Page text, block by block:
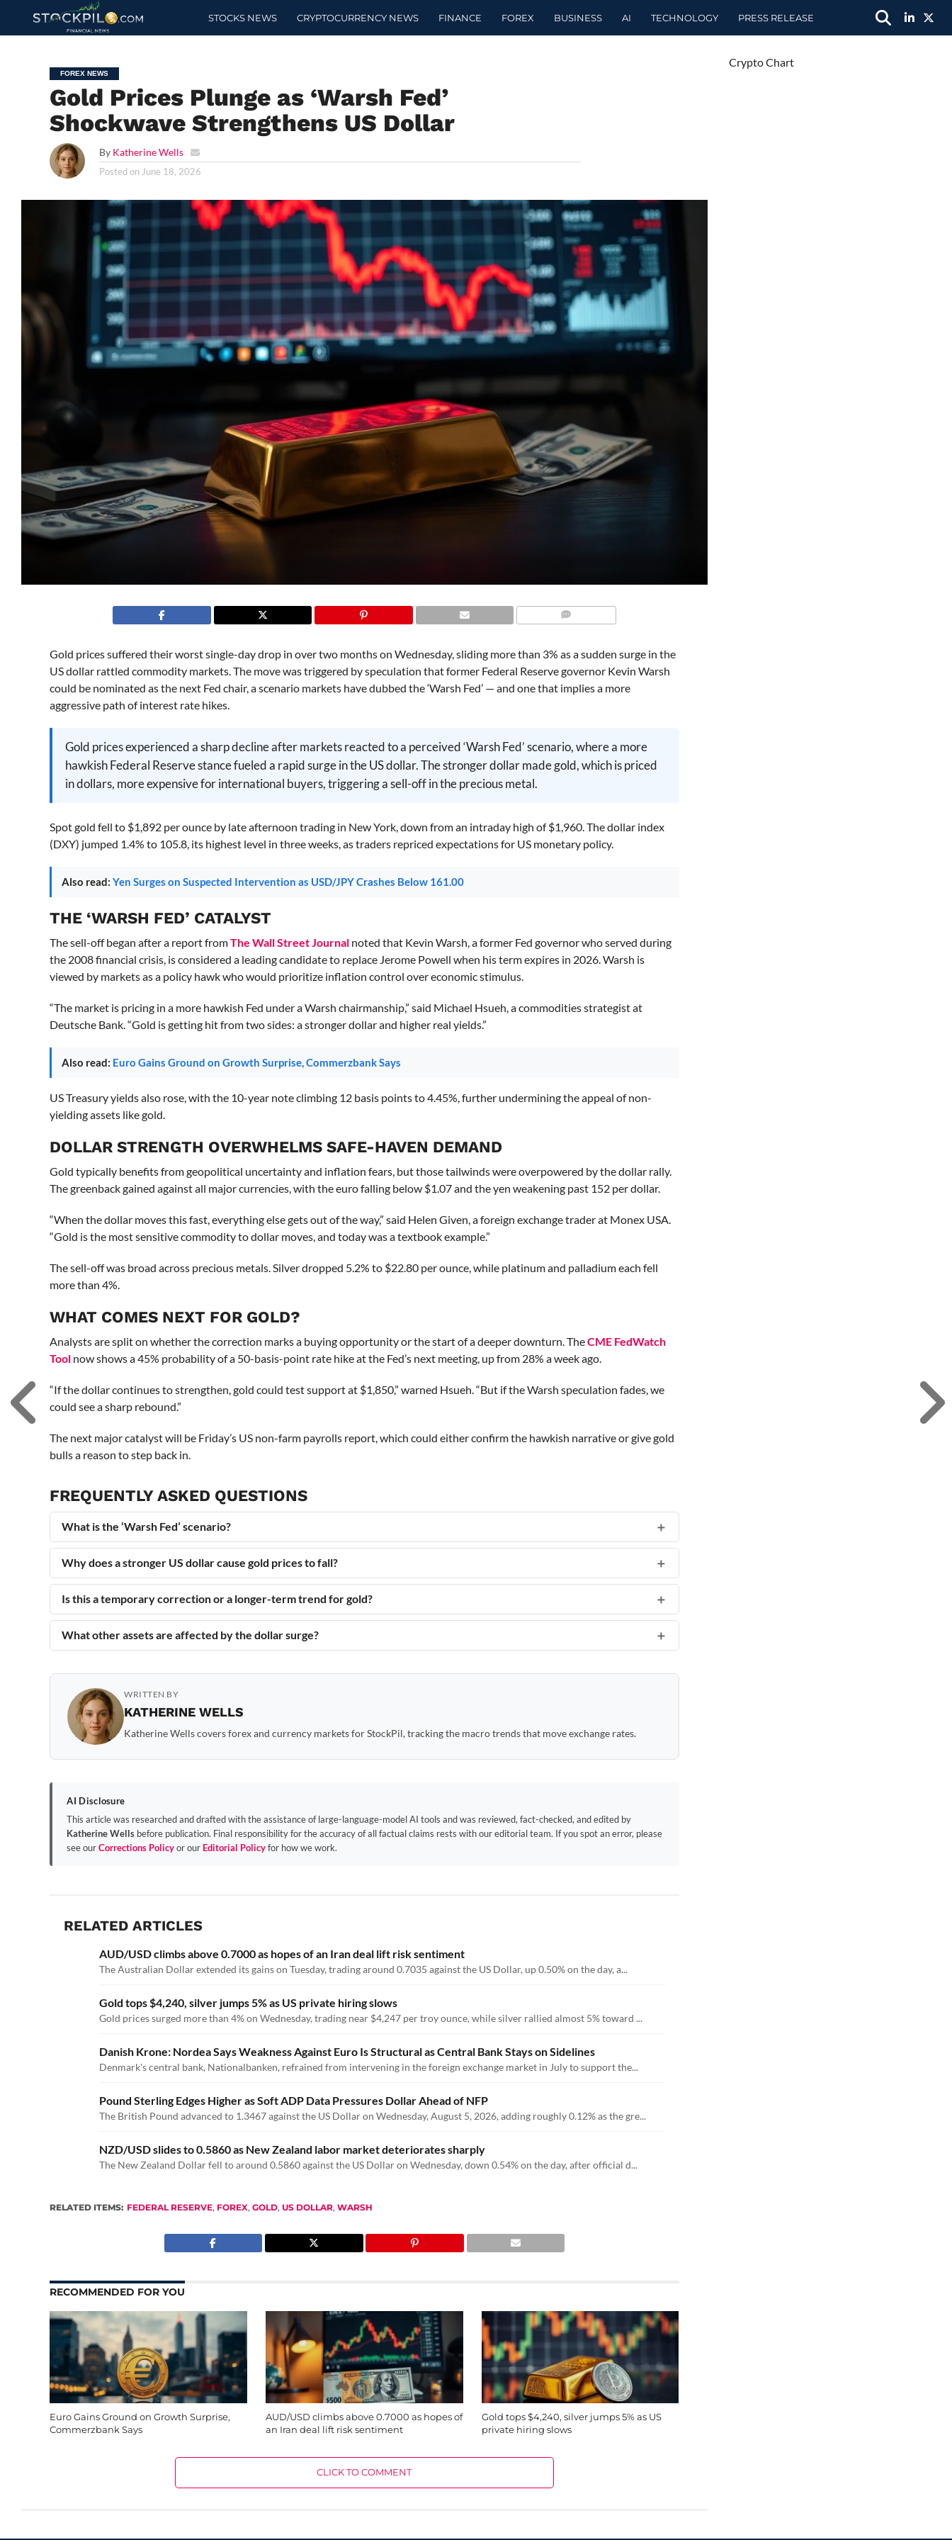
STOCKS NEWS CRYPTOCURRENCY NEWS FINANCE FOREX BUSINESS AI TECHNOLOGY PRESS RELEASE
FOREX NEWS
Gold Prices Plunge as ‘Warsh Fed’
Shockwave Strengthens US Dollar
By Katherine Wells
Posted on June 18, 2026
Gold prices suffered their worst single-day drop in over two months on Wednesday, sliding more than 3% as a sudden surge in the
US dollar rattled commodity markets. The move was triggered by speculation that former Federal Reserve governor Kevin Warsh
could be nominated as the next Fed chair, a scenario markets have dubbed the ‘Warsh Fed’ — and one that implies a more
aggressive path of interest rate hikes.
Gold prices experienced a sharp decline after markets reacted to a perceived ‘Warsh Fed’ scenario, where a more
hawkish Federal Reserve stance fueled a rapid surge in the US dollar. The stronger dollar made gold, which is priced
in dollars, more expensive for international buyers, triggering a sell-off in the precious metal.
Spot gold fell to $1,892 per ounce by late afternoon trading in New York, down from an intraday high of $1,960. The dollar index
(DXY) jumped 1.4% to 105.8, its highest level in three weeks, as traders repriced expectations for US monetary policy.
Also read: Yen Surges on Suspected Intervention as USD/JPY Crashes Below 161.00
THE ‘WARSH FED’ CATALYST
The sell-off began after a report fromThe Wall Street Journal noted that Kevin Warsh, a former Fed governor who served during
the 2008 financial crisis, is considered a leading candidate to replace Jerome Powell when his term expires in 2026. Warsh is
viewed by markets as a policy hawk who would prioritize inflation control over economic stimulus.
“The market is pricing in a more hawkish Fed under a Warsh chairmanship,” said Michael Hsueh, a commodities strategist at
Deutsche Bank. “Gold is getting hit from two sides: a stronger dollar and higher real yields.”
Also read: Euro Gains Ground on Growth Surprise, Commerzbank Says
US Treasury yields also rose, with the 10-year note climbing 12 basis points to 4.45%, further undermining the appeal of non-
yielding assets like gold.
DOLLAR STRENGTH OVERWHELMS SAFE-HAVEN DEMAND
Gold typically benefits from geopolitical uncertainty and inflation fears, but those tailwinds were overpowered by the dollar rally.
The greenback gained against all major currencies, with the euro falling below $1.07 and the yen weakening past 152 per dollar.
“When the dollar moves this fast, everything else gets out of the way,” said Helen Given, a foreign exchange trader at Monex USA.
“Gold is the most sensitive commodity to dollar moves, and today was a textbook example.”
The sell-off was broad across precious metals. Silver dropped 5.2% to $22.80 per ounce, while platinum and palladium each fell
more than 4%.
WHAT COMES NEXT FOR GOLD?
Analysts are split on whether the correction marks a buying opportunity or the start of a deeper downturn. TheCME FedWatch
Tool now shows a 45% probability of a 50-basis-point rate hike at the Fed’s next meeting, up from 28% a week ago.
“If the dollar continues to strengthen, gold could test support at $1,850,” warned Hsueh. “But if the Warsh speculation fades, we
could see a sharp rebound.”
The next major catalyst will be Friday’s US non-farm payrolls report, which could either confirm the hawkish narrative or give gold
bulls a reason to step back in.
FREQUENTLY ASKED QUESTIONS
What is the ‘Warsh Fed’ scenario?
Why does a stronger US dollar cause gold prices to fall?
Is this a temporary correction or a longer-term trend for gold?
What other assets are affected by the dollar surge?
WRITTEN BY
KATHERINE WELLS
Katherine Wells covers forex and currency markets for StockPil, tracking the macro trends that move exchange rates.
AI Disclosure
This article was researched and drafted with the assistance of large-language-model AI tools and was reviewed, fact-checked, and edited by
Katherine Wells before publication. Final responsibility for the accuracy of all factual claims rests with our editorial team. If you spot an error, please
see ourCorrections Policyor our Editorial Policyfor how we work.
RELATED ARTICLES
AUD/USD climbs above 0.7000 as hopes of an Iran deal lift risk sentiment
The Australian Dollar extended its gains on Tuesday, trading around 0.7035 against the US Dollar, up 0.50% on the day, a...
Gold tops $4,240, silver jumps 5% as US private hiring slows
Gold prices surged more than 4% on Wednesday, trading near $4,247 per troy ounce, while silver rallied almost 5% toward ...
Danish Krone: Nordea Says Weakness Against Euro Is Structural as Central Bank Stays on Sidelines
Denmark's central bank, Nationalbanken, refrained from intervening in the foreign exchange market in July to support the...
Pound Sterling Edges Higher as Soft ADP Data Pressures Dollar Ahead of NFP
The British Pound advanced to 1.3467 against the US Dollar on Wednesday, August 5, 2026, adding roughly 0.12% as the gre...
NZD/USD slides to 0.5860 as New Zealand labor market deteriorates sharply
The New Zealand Dollar fell to around 0.5860 against the US Dollar on Wednesday, down 0.54% on the day, after official d...
RELATED ITEMS: FEDERAL RESERVE, FOREX,GOLD, US DOLLAR,WARSH
RECOMMENDED FOR YOU
Euro Gains Ground on Growth Surprise,
Commerzbank Says
AUD/USD climbs above 0.7000 as hopes of
an Iran deal lift risk sentiment
Gold tops $4,240, silver jumps 5% as US
private hiring slows
CLICK TO COMMENT
Crypto Chart